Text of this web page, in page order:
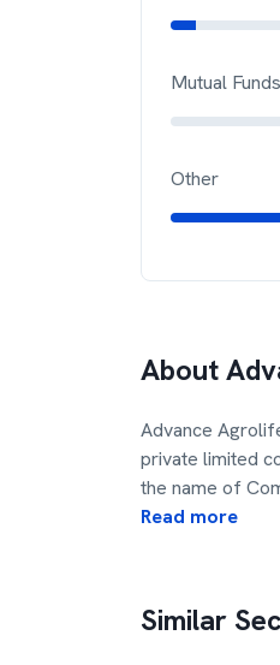
Mutual Funds
Other
About
Advance
private limited
the name of
Read more
Similar